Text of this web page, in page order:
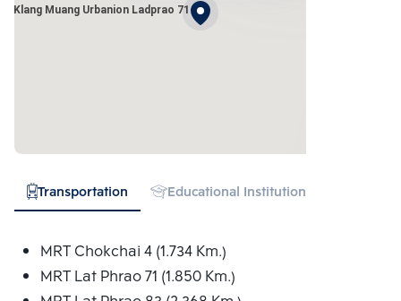
Klang Muang Urbanion Ladprao 71
Transportation Educational Institution
MRT Chokchai 4 (1.734 Km.)
MRT Lat Phrao 71 (1.850 Km.)